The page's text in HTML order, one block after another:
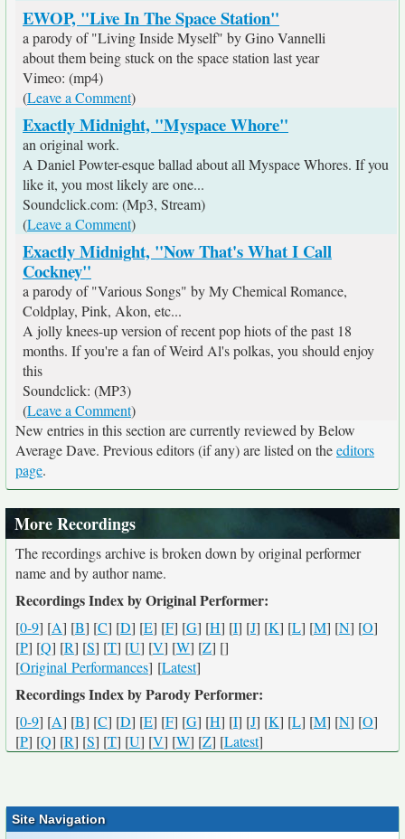
EWOP, "Live In The Space Station"
a parody of "Living Inside Myself" by Gino Vannelli
about them being stuck on the space station last year
Vimeo: (mp4)
(Leave a Comment)
Exactly Midnight, "Myspace Whore"
an original work.
A Daniel Powter-esque ballad about all Myspace Whores. If you
like it, you most likely are one...
Soundclick.com: (Mp3, Stream)
(Leave a Comment)
Exactly Midnight, "Now That's What I Call
Cockney"
a parody of "Various Songs" by My Chemical Romance,
Coldplay, Pink, Akon, etc...
A jolly knees-up version of recent pop hiots of the past 18
months. If you're a fan of Weird Al's polkas, you should enjoy
this
Soundclick: (MP3)
(Leave a Comment)
New entries in this section are currently reviewed by Below
Average Dave. Previous editors (if any) are listed on theeditors
page.
More Recordings
The recordings archive is broken down by original performer
name and by author name.
Recordings Index by Original Performer:
[0-9] [A] [B] [C] [D] [E] [F] [G] [H] [I] [J] [K] [L] [M] [N] [O]
[P] [Q] [R] [S] [T] [U] [V] [W] [Z] []
[Original Performances] [Latest]
Recordings Index by Parody Performer:
[0-9] [A] [B] [C] [D] [E] [F] [G] [H] [I] [J] [K] [L] [M] [N] [O]
[P] [Q] [R] [S] [T] [U] [V] [W] [Z] [Latest]
Site Navigation